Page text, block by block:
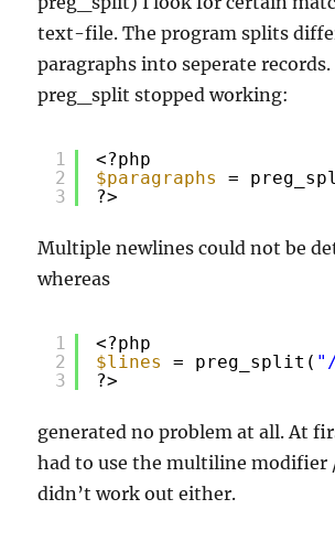
text-file. The program splits
paragraphs into seperate
preg_split stopped working:
1
2
3
<?php
$paragraphs
=
?>
Multiple newlines could not be
whereas
1
2
3
<?php
$lines
= preg_split(
?>
generated no problem at all. At
had to use the multiline modifier
didn’t work out either.